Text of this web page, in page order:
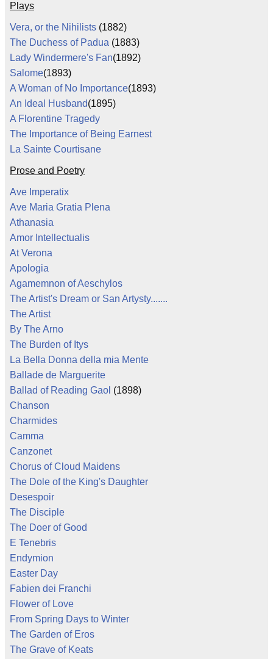
Plays
Vera, or the Nihilists (1882)
The Duchess of Padua (1883)
Lady Windermere's Fan(1892)
Salome(1893)
A Woman of No Importance(1893)
An Ideal Husband(1895)
A Florentine Tragedy
The Importance of Being Earnest
La Sainte Courtisane
Prose and Poetry
Ave Imperatix
Ave Maria Gratia Plena
Athanasia
Amor Intellectualis
At Verona
Apologia
Agamemnon of Aeschylos
The Artist's Dream or San Artysty.......
The Artist
By The Arno
The Burden of Itys
La Bella Donna della mia Mente
Ballade de Marguerite
Ballad of Reading Gaol (1898)
Chanson
Charmides
Camma
Canzonet
Chorus of Cloud Maidens
The Dole of the King's Daughter
Desespoir
The Disciple
The Doer of Good
E Tenebris
Endymion
Easter Day
Fabien dei Franchi
Flower of Love
From Spring Days to Winter
The Garden of Eros
The Grave of Keats